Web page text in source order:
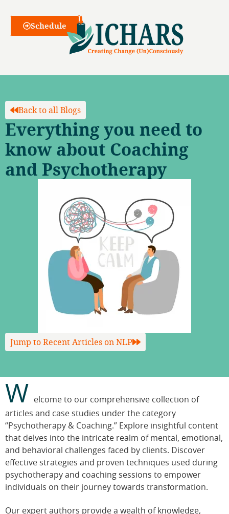
Webinars
Schedule
Back to all Blogs
Everything you need to
know about Coaching
and Psychotherapy
Jump to Recent Articles on NLP
W
elcome to our comprehensive collection of
articles and case studies under the category
“Psychotherapy & Coaching.” Explore insightful content
that delves into the intricate realm of mental, emotional,
and behavioral challenges faced by clients. Discover
effective strategies and proven techniques used during
psychotherapy and coaching sessions to empower
individuals on their journey towards transformation.
Our expert authors provide a wealth of knowledge,